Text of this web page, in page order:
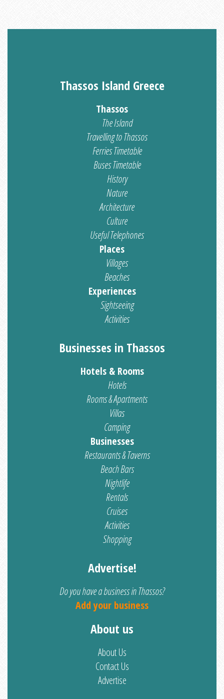
Thassos Island Greece
Thassos
The Island
Travelling to Thassos
Ferries Timetable
Buses Timetable
History
Nature
Architecture
Culture
Useful Telephones
Places
Villages
Beaches
Experiences
Sightseeing
Activities
Businesses in Thassos
Hotels & Rooms
Hotels
Rooms & Apartments
Villas
Camping
Businesses
Restaurants & Taverns
Beach Bars
Nightlife
Rentals
Cruises
Activities
Shopping
Advertise!
Do you have a business in Thassos?
Add your business
About us
About Us
Contact Us
Advertise